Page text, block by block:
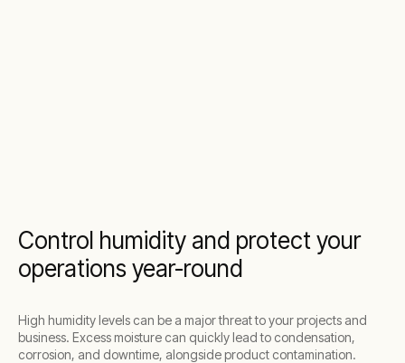
Control humidity and protect your
operations year-round
High humidity levels can be a major threat to your projects and
business. Excess moisture can quickly lead to condensation,
corrosion, and downtime, alongside product contamination.